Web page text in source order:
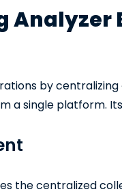
by
a single platform.
the centralized